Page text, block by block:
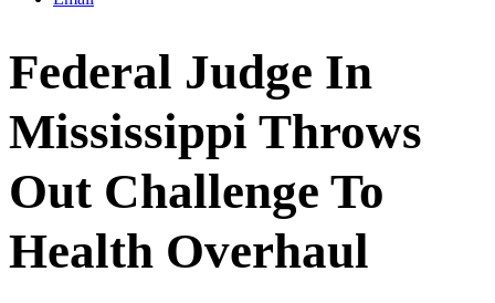
Federal Judge In
Mississippi Throws
Out Challenge To
Health Overhaul